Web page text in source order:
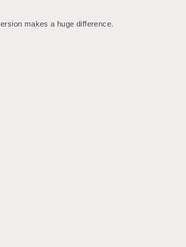
makes a huge difference.